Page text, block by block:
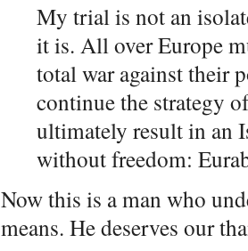
My trial is not an
it is. All over Europe
total war against their
continue the strategy
ultimately result in an
without freedom:
Now this is a man who
means. He deserves our